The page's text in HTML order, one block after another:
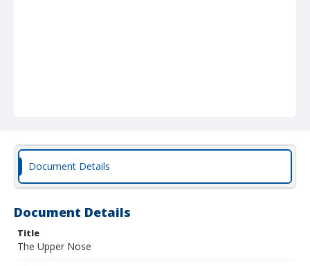
Document Details
Document Details
Title
The Upper Nose